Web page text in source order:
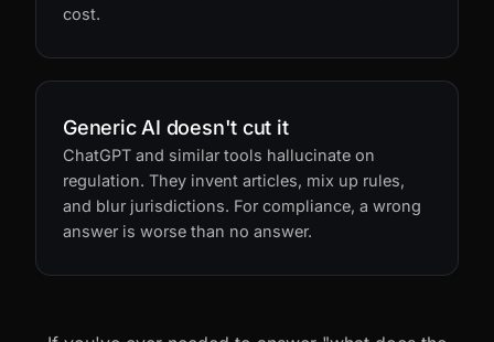
revoked or amended. Keeping up is an ongoing
Generic AI doesn't cut it
ChatGPT and similar tools hallucinate on
regulation. They invent articles, mix up rules,
and blur jurisdictions. For compliance, a wrong